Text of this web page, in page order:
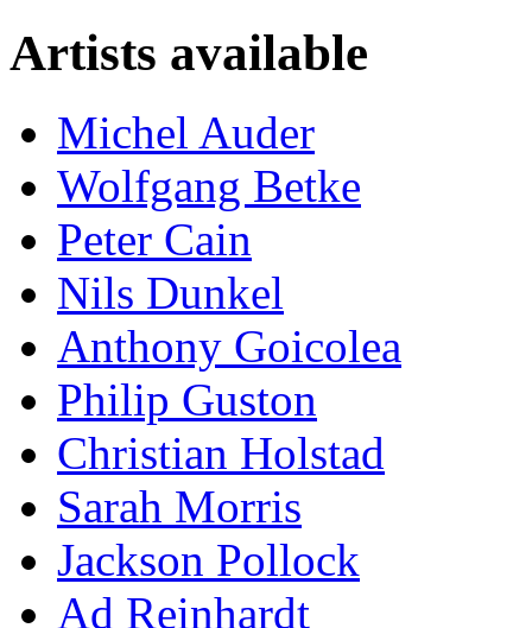
Artists available
Michel Auder
Wolfgang Betke
Peter Cain
Nils Dunkel
Anthony Goicolea
Philip Guston
Christian Holstad
Sarah Morris
Jackson Pollock
Ad Reinhardt